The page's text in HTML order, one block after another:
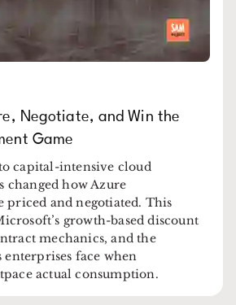
Negotiate, and Win the
Game
capital-intensive cloud
changed how Azure
priced and negotiated. This
growth-based discount
mechanics, and the
face when
actual consumption.